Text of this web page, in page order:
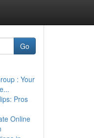
Go
: Your
Pros
Online